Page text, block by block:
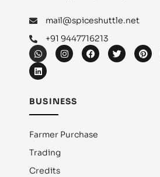
mail@spiceshuttle.net
+91 9447716213
BUSINESS
Farmer Purchase
Trading
Credits